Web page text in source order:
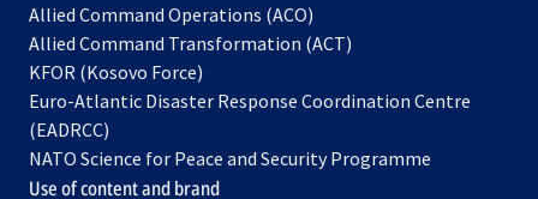
Allied Command Operations (ACO)
in
new
Allied Command Transformation (ACT)
a
tab
KFOR (Kosovo Force)
in
new
tab
Euro-Atlantic Disaster Response Coordination Centre
(EADRCC)
NATO Science for Peace and Security Programme
Use of content and brand